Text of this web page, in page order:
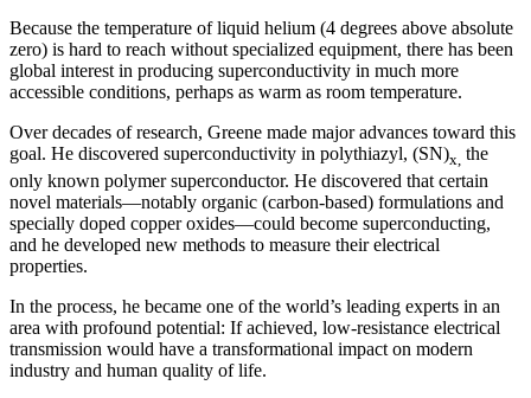
Because the temperature of liquid helium (4 degrees above absolute
zero) is hard to reach without specialized equipment, there has been
global interest in producing superconductivity in much more
accessible conditions, perhaps as warm as room temperature.
Over decades of research, Greene made major advances toward this
goal. He discovered superconductivity in polythiazyl, (SN)x, the
only known polymer superconductor. He discovered that certain
novel materials—notably organic (carbon-based) formulations and
specially doped copper oxides—could become superconducting,
and he developed new methods to measure their electrical
properties.
In the process, he became one of the world’s leading experts in an
area with profound potential: If achieved, low-resistance electrical
transmission would have a transformational impact on modern
industry and human quality of life.